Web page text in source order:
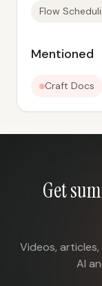
Flow
Mentioned
Craft Docs
Get
Videos,
AI